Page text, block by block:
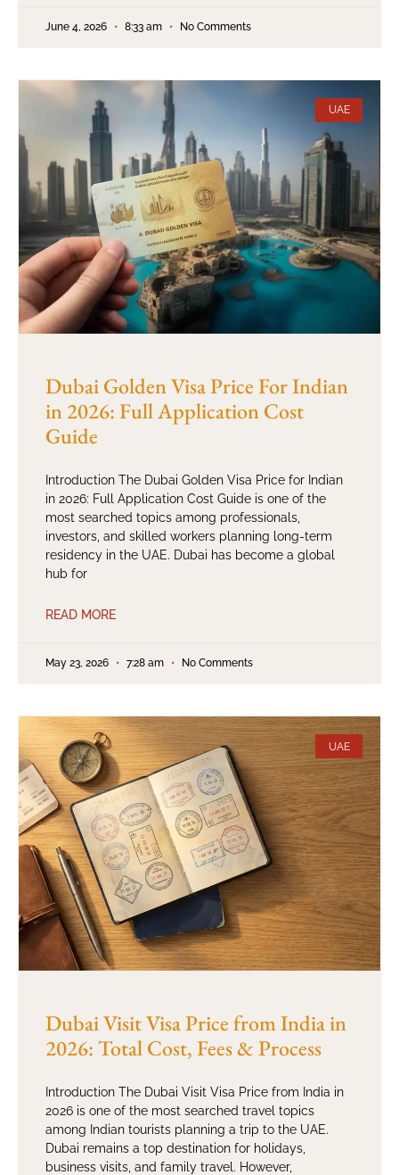
June 4, 2026 8:33 am No Comments
UAE
Dubai Golden Visa Price For Indian
in 2026: Full Application Cost
Guide
Introduction The Dubai Golden Visa Price for Indian
in 2026: Full Application Cost Guide is one of the
most searched topics among professionals,
investors, and skilled workers planning long-term
residency in the UAE. Dubai has become a global
hub for
READ MORE
May 23, 2026 7:28 am No Comments
UAE
Dubai Visit Visa Price from India in
2026: Total Cost, Fees & Process
Introduction The Dubai Visit Visa Price from India in
2026 is one of the most searched travel topics
among Indian tourists planning a trip to the UAE.
Dubai remains a top destination for holidays,
business visits, and family travel. However,